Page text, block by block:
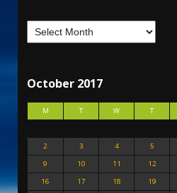
October 2017
M T W T
2
3 4 5
9
10 11 12
16
17 18 19